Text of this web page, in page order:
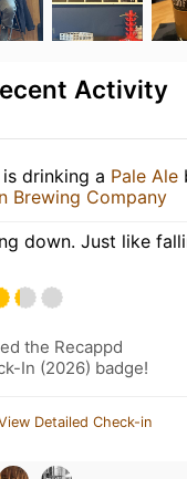
Activity
is drinking a Pale Ale
Brewing Company
down. Just like
the Recappd
In (2026) badge!
Detailed Check-in